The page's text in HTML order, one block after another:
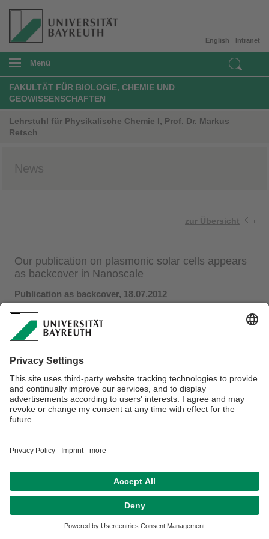
Intranet
English
Menü
FAKULTÄT FÜR BIOLOGIE, CHEMIE UND
GEOWISSENSCHAFTEN
Lehrstuhl für Physikalische Chemie I, Prof. Dr. Markus
Retsch
News
zur Übersicht
Our publication on plasmonic solar cells appears
as backcover in Nanoscale
Publication as backcover, 18.07.2012
In collaboration with Ass. Prof. Shenqiang Ren at University
of Kansas we investigated the influence of a plasmonic
array of gold prisms on the performance of bulk
a marked increase in performance depending on the size
and passivation of the plasmonic resonators. This work has
been featured as backcover in the current issue of
Nanoscale.